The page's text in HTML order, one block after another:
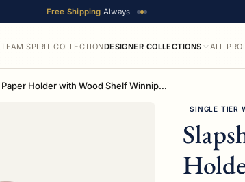
Free Shipping Always
TEAM SPIRIT COLLECTIONDESIGNER COLLECTIONS ALL
Slapshot Collection Toilet Paper Holder with Wood Shelf Winnipeg Edition
SINGLE TIER